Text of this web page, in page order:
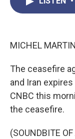
MICHEL
The ceasefire
and Iran
CNBC this
the ceasefire.
(SOUNDBITE